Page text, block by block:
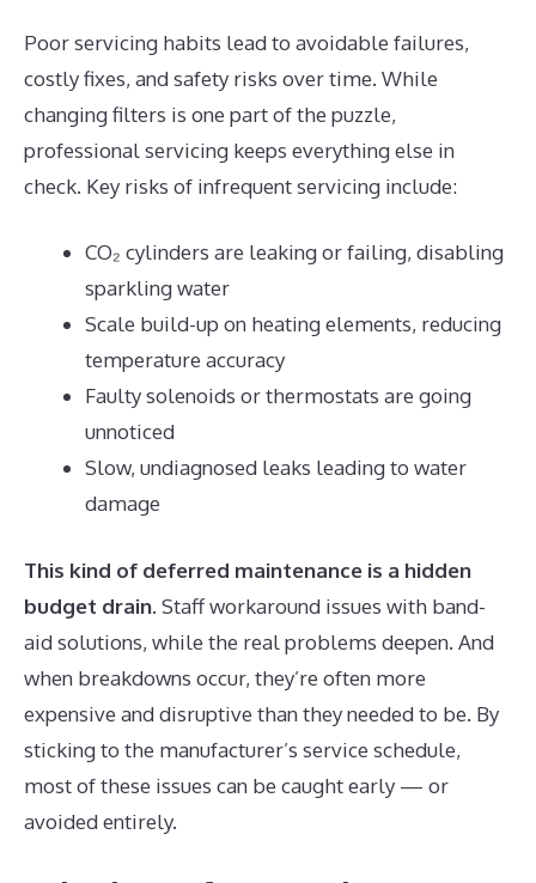
Poor servicing habits lead to avoidable failures,
costly fixes, and safety risks over time. While
changing filters is one part of the puzzle,
professional servicing keeps everything else in
check. Key risks of infrequent servicing include:
CO₂ cylinders are leaking or failing, disabling
sparkling water
Scale build-up on heating elements, reducing
temperature accuracy
Faulty solenoids or thermostats are going
unnoticed
Slow, undiagnosed leaks leading to water
damage
This kind of deferred maintenance is a hidden
budget drain. Staff workaround issues with band-
aid solutions, while the real problems deepen. And
when breakdowns occur, they’re often more
expensive and disruptive than they needed to be. By
sticking to the manufacturer’s service schedule,
most of these issues can be caught early — or
avoided entirely.